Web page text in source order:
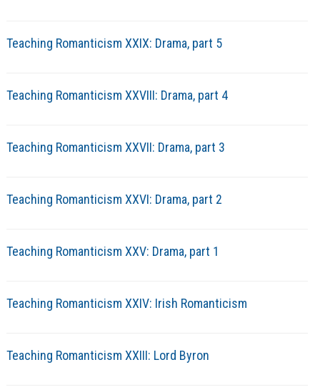
Teaching Romanticism XXIX: Drama, part 5
Teaching Romanticism XXVIII: Drama, part 4
Teaching Romanticism XXVII: Drama, part 3
Teaching Romanticism XXVI: Drama, part 2
Teaching Romanticism XXV: Drama, part 1
Teaching Romanticism XXIV: Irish Romanticism
Teaching Romanticism XXIII: Lord Byron